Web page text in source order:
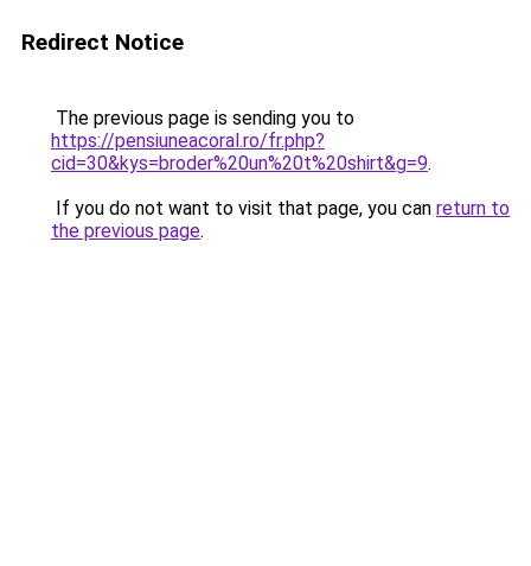
Redirect Notice
The previous page is sending you to
https://pensiuneacoral.ro/fr.php?
cid=30&kys=broder%20un%20t%20shirt&g=9.
If you do not want to visit that page, you can return to
the previous page.